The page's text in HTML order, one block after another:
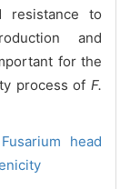
resistance to
and
for the
process of F.
Fusarium head